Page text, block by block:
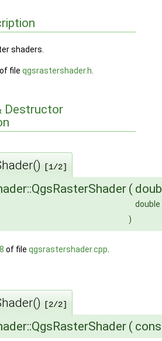
shaders.
file qgsrastershader.h
Destructor
[1/2]
(
double
)
of file qgsrastershader.cpp
[2/2]
(